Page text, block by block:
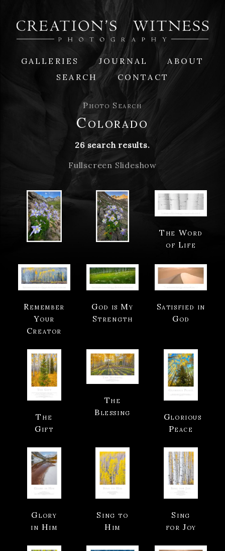
GALLERIES JOURNAL
ABOUT
SEARCH
CONTACT
Photo Search
Colorado
26 search results.
Fullscreen Slideshow
The Word
of Life
Remember
Your
Creator
God is My
Strength
Satisfied in
God
The
Gift
The
Blessing
Glorious
Peace
Glory
in Him
Sing to
Him
Sing
for Joy